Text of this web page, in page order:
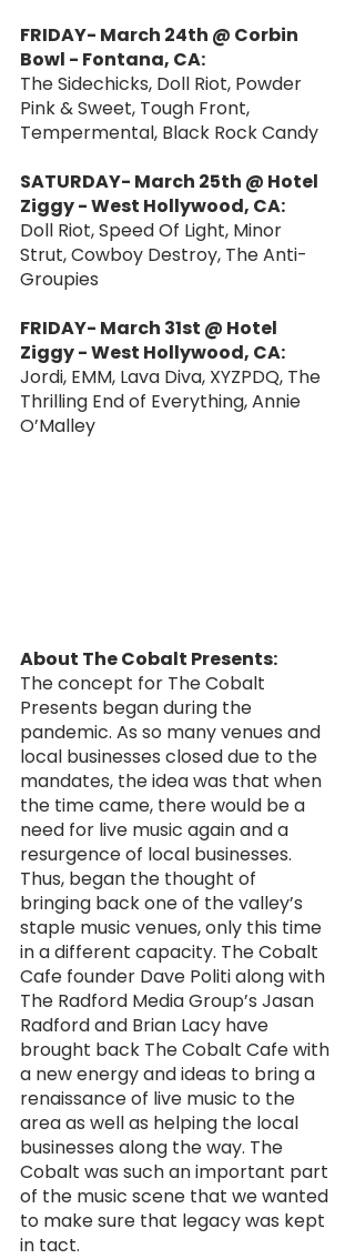
FRIDAY- March 24th @ Corbin
Bowl - Fontana, CA:
The Sidechicks, Doll Riot, Powder
Pink & Sweet, Tough Front,
Tempermental, Black Rock Candy
SATURDAY- March 25th @ Hotel
Ziggy - West Hollywood, CA:
Doll Riot, Speed Of Light, Minor
Strut, Cowboy Destroy, The Anti-
Groupies
FRIDAY- March 31st @ Hotel
Ziggy - West Hollywood, CA:
Jordi, EMM, Lava Diva, XYZPDQ, The
Thrilling End of Everything, Annie
O’Malley
About The Cobalt Presents:
The concept for The Cobalt
Presents began during the
pandemic. As so many venues and
local businesses closed due to the
mandates, the idea was that when
the time came, there would be a
need for live music again and a
resurgence of local businesses.
Thus, began the thought of
bringing back one of the valley’s
staple music venues, only this time
in a different capacity. The Cobalt
Cafe founder Dave Politi along with
The Radford Media Group’s Jasan
Radford and Brian Lacy have
brought back The Cobalt Cafe with
a new energy and ideas to bring a
renaissance of live music to the
area as well as helping the local
businesses along the way. The
Cobalt was such an important part
of the music scene that we wanted
to make sure that legacy was kept
in tact.